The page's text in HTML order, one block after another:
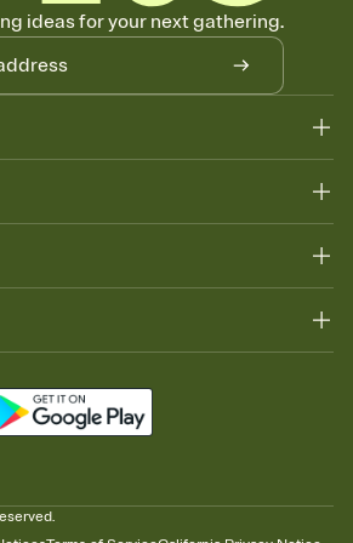
to your Invitation so guests can claim a
five pasta salads. Great for potlucks,
and any gathering where a little
way.
ideas for your next gathering.